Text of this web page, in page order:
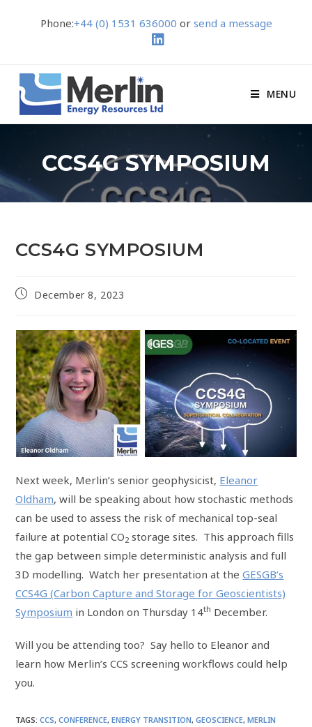
Phone:+44 (0) 1531 636000 or send a message
MENU
CCS4G SYMPOSIUM
CCS4G SYMPOSIUM
December 8, 2023
Next week, Merlin’s senior geophysicist, Eleanor
Oldham, will be speaking about how stochastic methods
can be used to assess the risk of mechanical top-seal
failure at potential CO2 storage sites. This approach fills
the gap between simple deterministic analysis and full
3D modelling. Watch her presentation at theGESGB’s
CCS4G (Carbon Capture and Storage for Geoscientists)
Symposium in London on Thursday 14th December.
Will you be attending too? Say hello to Eleanor and
learn how Merlin’s CCS screening workflows could help
you.
TAGS:CCS, CONFERENCE, ENERGY TRANSITION, GEOSCIENCE, MERLIN